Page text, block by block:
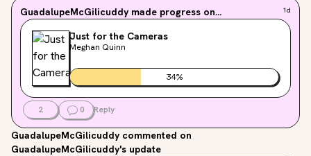
GuadalupeMcGilicuddy made progress on... 1d
Just for the Cameras
Meghan Quinn
34%
2 0 Reply
GuadalupeMcGilicuddy commented on
GuadalupeMcGilicuddy's update